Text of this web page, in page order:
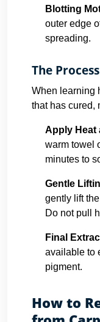
Blotting
outer edge
spreading.
The
When learning
that has cured,
Apply Heat
warm towel
minutes to
Gentle
gently lift
Do not pull
Final
available to
pigment.
How to